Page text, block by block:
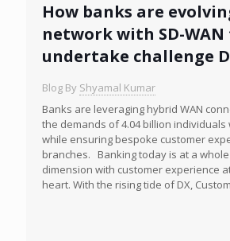
How banks are
network with SD-WAN
undertake challenge
Blog By Shyamal Kumar
Banks are leveraging hybrid WAN
the demands of 4.04 billion
while ensuring bespoke customer
branches. Banking today is at a
dimension with customer experience
heart. With the rising tide of DX,